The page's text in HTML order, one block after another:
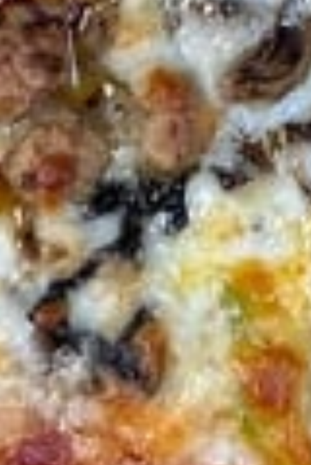
with side marinara sauce
$8.00
Zucchini
Sticks
Zucchini Sticks
$9.00
Cedar’
Sampler
Cedar’ Sampler
3 Wings, 3 Mozzarella Sticks, 6 Onion Rings and French Fries
$16.00
Vegetarian
Platter
Vegetarian Platter
Hummus, grape leaves, falafel, tzatziki sauce and pita
$15.00
Cheese
Quesadilla
Cheese Quesadilla
$13.00
Chicken
Quesadilla
Chicken Quesadilla
$15.00
Chicken